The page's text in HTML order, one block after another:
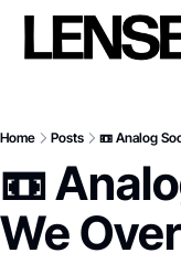
Home Posts 📼 Analog
📼
We